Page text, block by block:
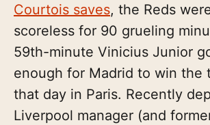
Courtois saves, the Reds
scoreless for 90 grueling
59th-minute Vinicius Junior
enough for Madrid to win the
that day in Paris. Recently
Liverpool manager (and